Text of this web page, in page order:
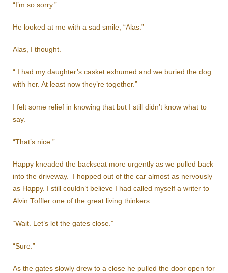
“I’m so sorry.”
He looked at me with a sad smile, “Alas.”
Alas, I thought.
“ I had my daughter’s casket exhumed and we buried the dog
with her. At least now they’re together.”
I felt some relief in knowing that but I still didn’t know what to
say.
“That’s nice.”
Happy kneaded the backseat more urgently as we pulled back
into the driveway. I hopped out of the car almost as nervously
as Happy. I still couldn’t believe I had called myself a writer to
Alvin Toffler one of the great living thinkers.
“Wait. Let’s let the gates close.”
“Sure.”
As the gates slowly drew to a close he pulled the door open for